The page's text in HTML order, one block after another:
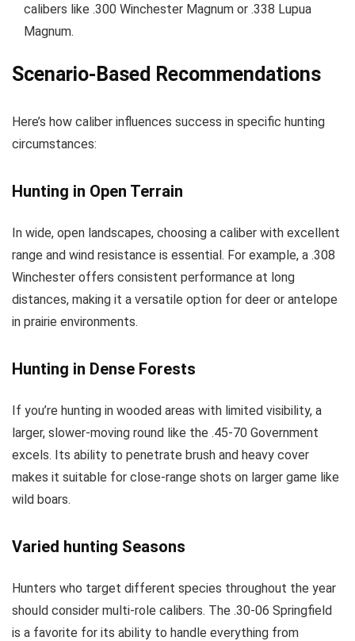
calibers like .300 Winchester Magnum or .338 Lupua
Magnum.
Scenario-Based Recommendations
Here’s how caliber influences success in specific hunting
circumstances:
Hunting in Open Terrain
In wide, open landscapes, choosing a caliber with excellent
range and wind resistance is essential. For example, a .308
Winchester offers consistent performance at long
distances, making it a versatile option for deer or antelope
in prairie environments.
Hunting in Dense Forests
If you’re hunting in wooded areas with limited visibility, a
larger, slower-moving round like the .45-70 Government
excels. Its ability to penetrate brush and heavy cover
makes it suitable for close-range shots on larger game like
wild boars.
Varied hunting Seasons
Hunters who target different species throughout the year
should consider multi-role calibers. The .30-06 Springfield
is a favorite for its ability to handle everything from